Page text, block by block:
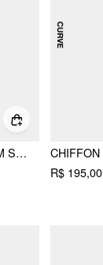
CHIFFON RUFFLE HEM SEE-THROUGH OVERSIZED BELL SLEEVE BLOUSE
R$ 195,00